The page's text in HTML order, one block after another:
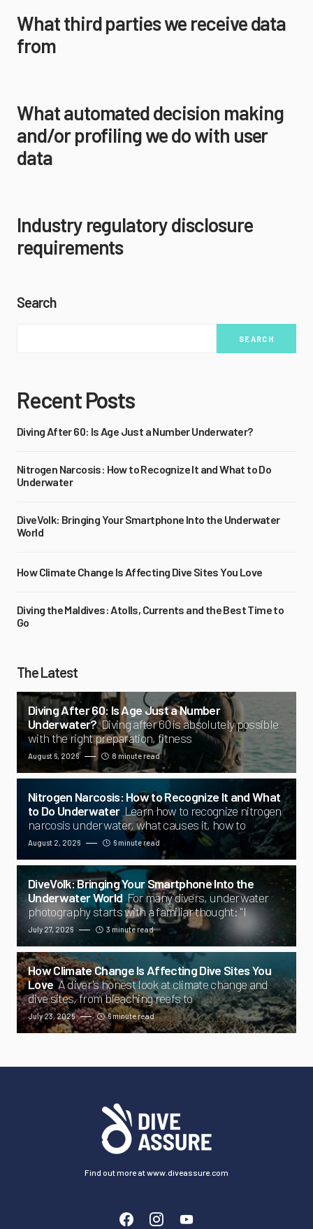
What third parties we receive data
from
What automated decision making
and/or profiling we do with user
data
Industry regulatory disclosure
requirements
Search
SEARCH
Recent Posts
Diving After 60: Is Age Just a Number Underwater?
Nitrogen Narcosis: How to Recognize It and What to Do
Underwater
DiveVolk: Bringing Your Smartphone Into the Underwater
World
How Climate Change Is Affecting Dive Sites You Love
Diving the Maldives: Atolls, Currents and the Best Time to
Go
The Latest
Diving After 60: Is Age Just a Number
Underwater? Diving after 60 is absolutely possible
with the right preparation, fitness
August 6, 2026 8 minute read
Nitrogen Narcosis: How to Recognize It and What
to Do Underwater Learn how to recognize nitrogen
narcosis underwater, what causes it, how to
August 2, 2026 6 minute read
DiveVolk: Bringing Your Smartphone Into the
Underwater World For many divers, underwater
photography starts with a familiar thought: "I
July 27, 2026 3 minute read
How Climate Change Is Affecting Dive Sites You
Love A diver's honest look at climate change and
dive sites, from bleaching reefs to
July 23, 2026 6 minute read
Find out more at www.diveassure.com